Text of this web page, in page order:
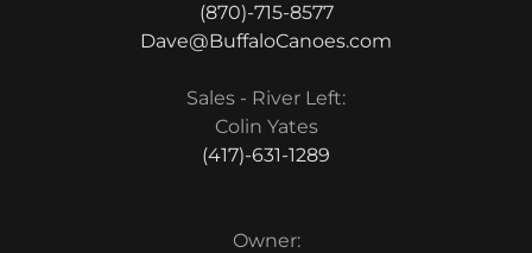
(870)-715-8577
Dave@BuffaloCanoes.com
Sales - River Left:
Colin Yates
(417)-631-1289
Owner: